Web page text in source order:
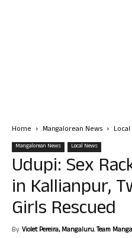
Home Mangalorean News
Mangalorean News Local News
Udupi: Sex
in Kallianpur,
Girls Rescued
By Violet Pereira, Mangaluru. Team